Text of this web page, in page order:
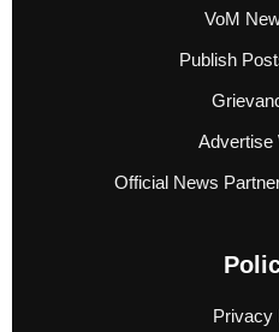
VoM
Publish
Advertise
Official News
Privacy